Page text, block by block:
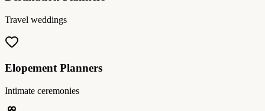
Travel weddings
Elopement Planners
Intimate ceremonies